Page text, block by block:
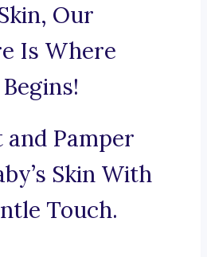
Our
Is Where
Pamper
Skin With
Touch.